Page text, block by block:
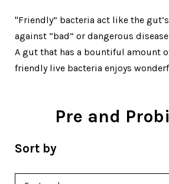
"Friendly” bacteria act like the
against “bad” or dangerous
A gut that has a bountiful amount
friendly live bacteria enjoys
Pre and
Sort by